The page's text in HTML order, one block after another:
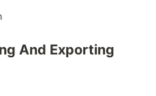
And Exporting